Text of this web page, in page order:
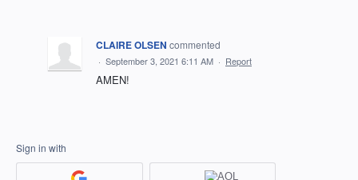
CLAIRE OLSEN commented
· September 3, 2021 6:11 AM · Report
AMEN!
Sign in with